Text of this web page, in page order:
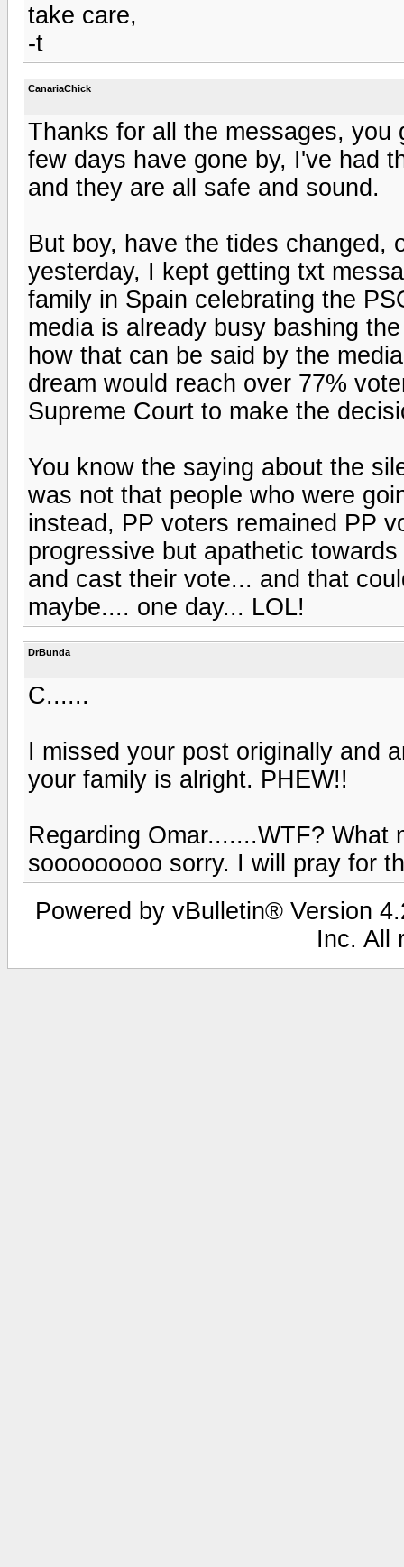
take care,
-t
CanariaChick
Thanks for all the messages,
few days have gone by, I've had
and they are all safe and sound.
But boy, have the tides changed,
yesterday, I kept getting txt
family in Spain celebrating the
media is already busy bashing
how that can be said by the
dream would reach over 77%
Supreme Court to make the
You know the saying about the
was not that people who were
instead, PP voters remained PP
progressive but apathetic
and cast their vote... and that
maybe.... one day... LOL!
DrBunda
C......
I missed your post originally and
your family is alright. PHEW!!
Regarding Omar.......WTF? What
sooooooooo sorry. I will pray for
Powered by vBulletin® Version
Inc. All